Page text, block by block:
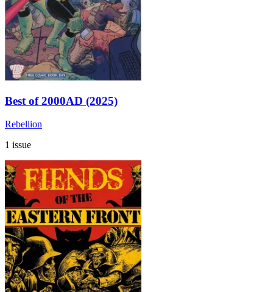
Best of 2000AD (2025)
Rebellion
1 issue